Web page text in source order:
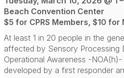
Beach Convention Center
$5 for CPRS Members, $10 for
At least 1 in 20 people in the
affected by Sensory Processing
Operational Awareness -
developed by a first responder